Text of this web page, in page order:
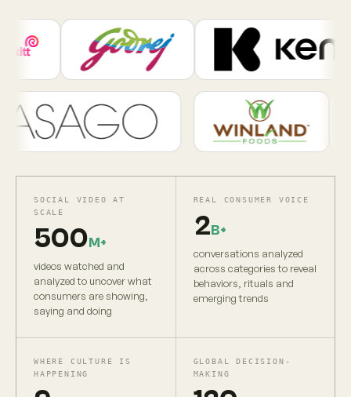
SOCIAL VIDEO AT
SCALE
500M+
videos watched and
analyzed to uncover what
consumers are showing,
saying and doing
REAL CONSUMER VOICE
2B+
conversations analyzed
across categories to reveal
behaviors, rituals and
emerging trends
WHERE CULTURE IS
HAPPENING
GLOBAL DECISION-
MAKING